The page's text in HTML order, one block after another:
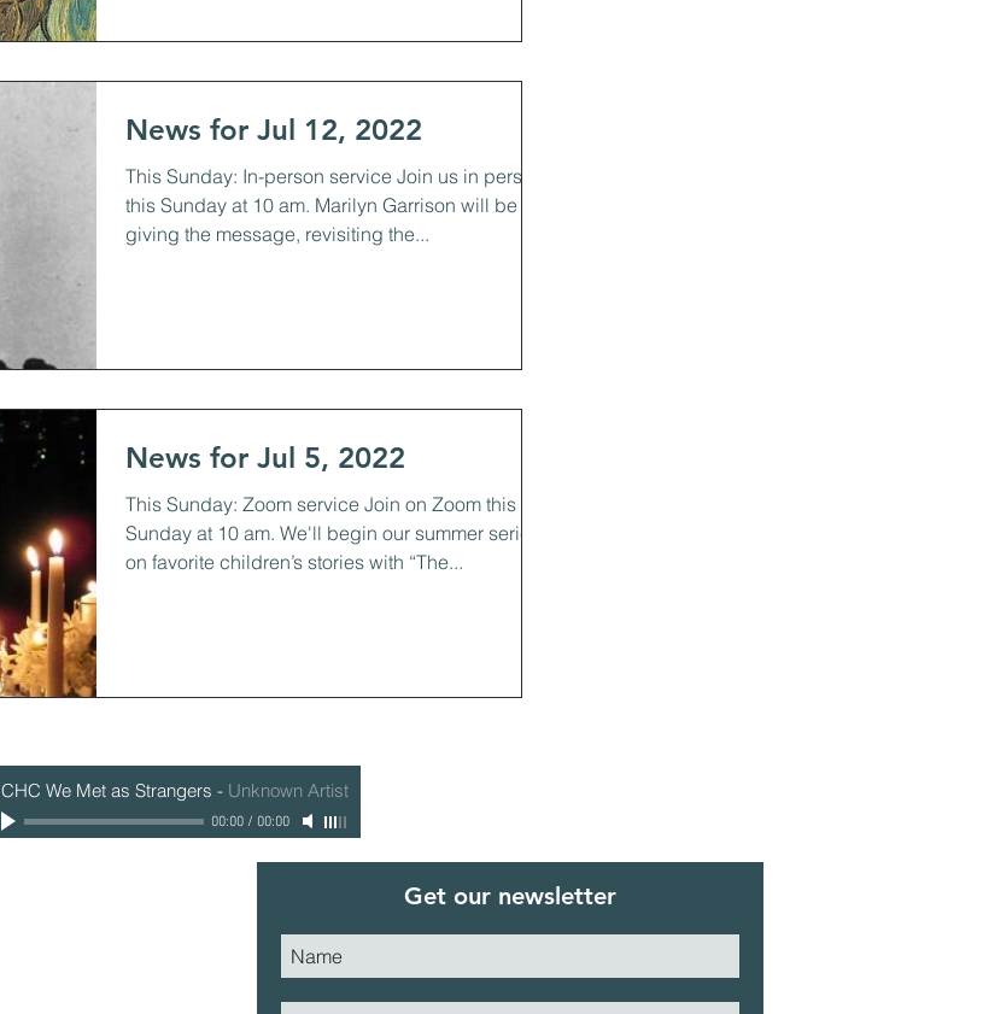
News for Jul 12, 2022
This Sunday: In-person service Join us in person
this Sunday at 10 am. Marilyn Garrison will be
giving the message, revisiting the...
News for Jul 5, 2022
This Sunday: Zoom service Join on Zoom this
Sunday at 10 am. We'll begin our summer series
on favorite children’s stories with “The...
CHC We Met as Strangers - Unknown Artist
00:00/ 00:00
Get our newsletter